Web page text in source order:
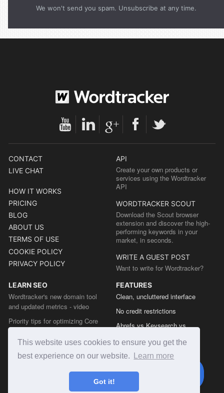
This website uses cookies to ensure you get the
best experience on our website.
Learn more
Got it!
We won't send you spam. Unsubscribe at any time.
CONTACT
LIVE CHAT
HOW IT WORKS
PRICING
BLOG
ABOUT US
TERMS OF USE
COOKIE POLICY
PRIVACY POLICY
API
Create your own products or
services using the Wordtracker
API
WORDTRACKER SCOUT
Download the Scout browser
extension and discover the high-
performing keywords in your
market, in seconds.
WRITE A GUEST POST
Want to write for Wordtracker?
LEARN SEO
Wordtracker's new domain tool
and updated metrics - video
Priority tips for optimizing Core
Web Vitals from the Chrome team
The easy guide to sitemap types
FEATURES
Clean, uncluttered interface
No credit restrictions
Ahrefs vs Keysearch vs
Semrush vs Keysearch vs
Wordtracker
Ubersuggest vs Keysearch vs